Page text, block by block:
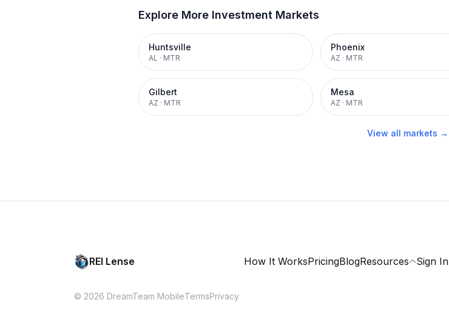
Explore More Investment Markets
Huntsville
AL · MTR
Phoenix
AZ · MTR
Gilbert
AZ · MTR
Mesa
AZ · MTR
View all markets →
REI Lense How It WorksPricingBlogResources Sign In
© 2026 DreamTeam MobileTermsPrivacy